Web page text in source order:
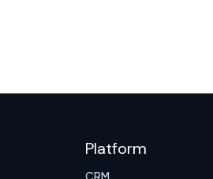
Platform
CRM